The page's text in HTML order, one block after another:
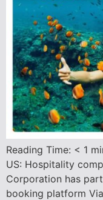
Reading Time: < 1
US: Hospitality
Corporation has
booking platform